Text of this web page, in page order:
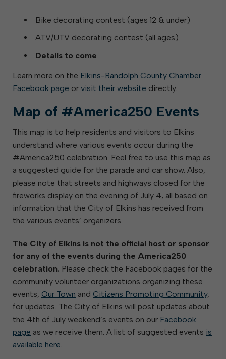
Bike decorating contest (ages 12 & under)
ATV/UTV decorating contest (all ages)
Details to come
Learn more on the Elkins-Randolph County Chamber
Facebook page or visit their website directly.
Map of #America250 Events
This map is to help residents and visitors to Elkins
understand where various events occur during the
#America250 celebration. Feel free to use this map as
a suggested guide for the parade and car show. Also,
please note that streets and highways closed for the
fireworks display on the evening of July 4, all based on
information that the City of Elkins has received from
the various events’ organizers.
The City of Elkins is not the official host or sponsor
for any of the events during the America250
celebration. Please check the Facebook pages for the
community volunteer organizations organizing these
events, Our Town and Citizens Promoting Community,
for updates. The City of Elkins will post updates about
the 4th of July weekend’s events on our Facebook
page as we receive them. A list of suggested events is
available here.